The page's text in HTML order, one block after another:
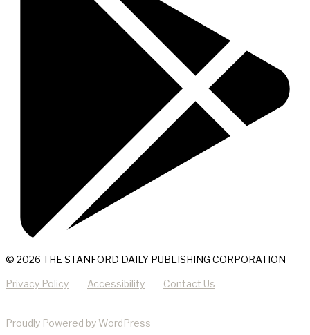
© 2026 THE STANFORD DAILY PUBLISHING CORPORATION
Privacy Policy Accessibility Contact Us
Proudly Powered by WordPress